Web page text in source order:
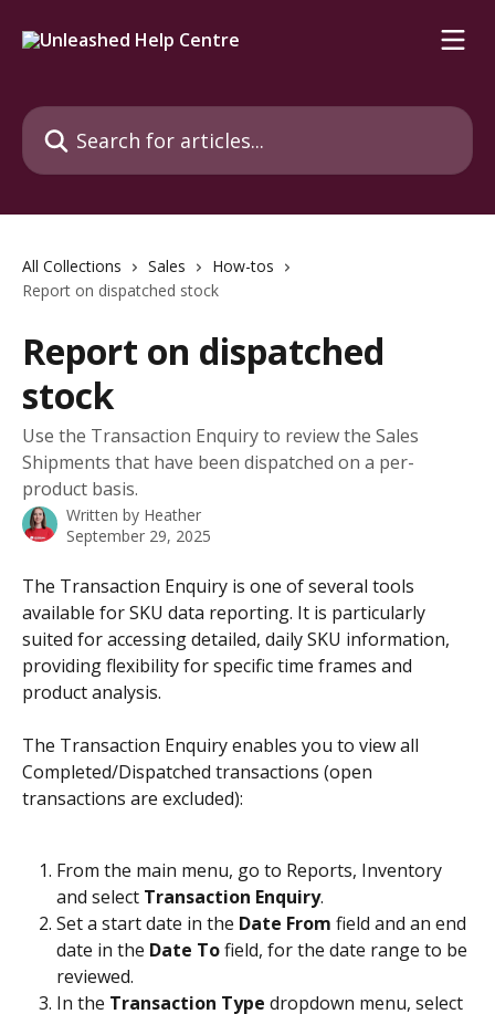
Search for articles...
All Collections Sales
How-tos
Report on dispatched stock
Report on dispatched
stock
Use the Transaction Enquiry to review the Sales
Shipments that have been dispatched on a per-
product basis.
Written by Heather
September 29, 2025
The Transaction Enquiry is one of several tools
available for SKU data reporting. It is particularly
suited for accessing detailed, daily SKU information,
providing flexibility for specific time frames and
product analysis.
The Transaction Enquiry enables you to view all
Completed/Dispatched transactions (open
transactions are excluded):
From the main menu, go to Reports, Inventory
and select Transaction Enquiry.
Set a start date in the Date From field and an end
date in the Date To field, for the date range to be
reviewed.
In the Transaction Type dropdown menu, select